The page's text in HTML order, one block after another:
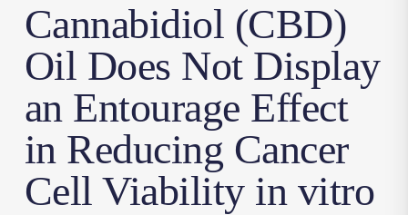
Cannabidiol (CBD)
Oil Does Not Display
an Entourage Effect
in Reducing Cancer
Cell Viability in vitro